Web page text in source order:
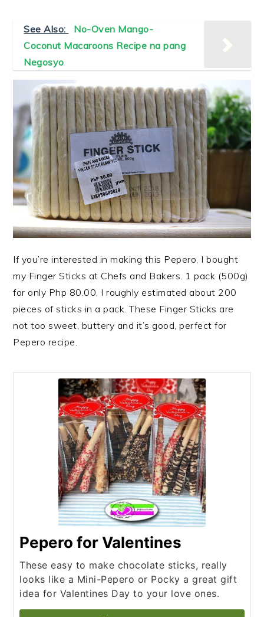
See Also:
No-Oven Mango-
Coconut Macaroons Recipe na pang
Negosyo
If you’re interested in making this Pepero, I bought
my Finger Sticks at Chefs and Bakers. 1 pack (500g)
for only Php 80.00, I roughly estimated about 200
pieces of sticks in a pack. These Finger Sticks are
not too sweet, buttery and it’s good, perfect for
Pepero recipe.
Pepero for Valentines
These easy to make chocolate sticks, really
looks like a Mini-Pepero or Pocky a great gift
idea for Valentines Day to your love ones.